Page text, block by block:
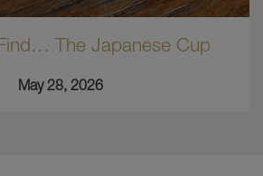
The Japanese Cup
May 28, 2026